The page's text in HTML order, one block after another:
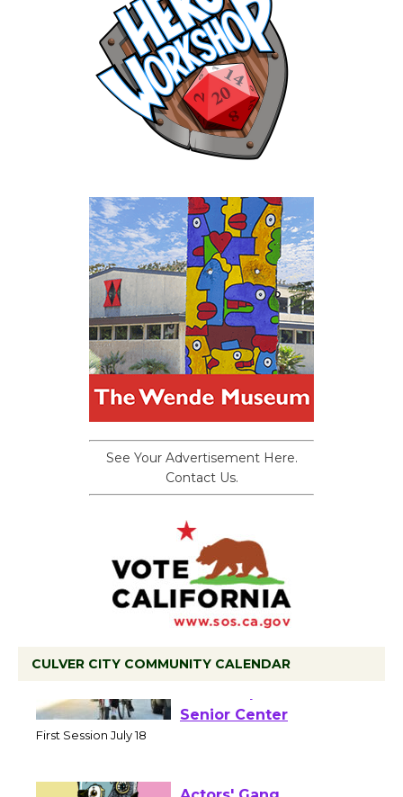
See Your Advertisement Here.
Contact Us.
CULVER CITY COMMUNITY CALENDAR
Tour de Culver City
Workshop to Launch at